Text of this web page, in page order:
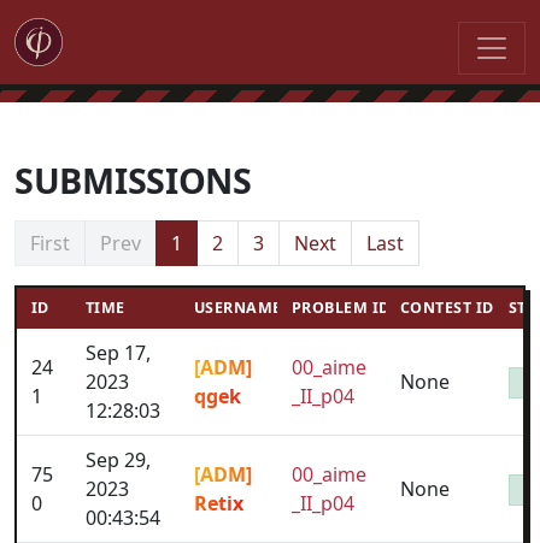
SUBMISSIONS
First Prev 1 2 3 Next Last
ID TIME USERNAME PROBLEM ID CONTEST ID
24
1
Sep 17,
2023
12:28:03
[ADM]
qgek
00_aime
_II_p04
None
75
0
Sep 29,
2023
00:43:54
[ADM]
Retix
00_aime
_II_p04
None